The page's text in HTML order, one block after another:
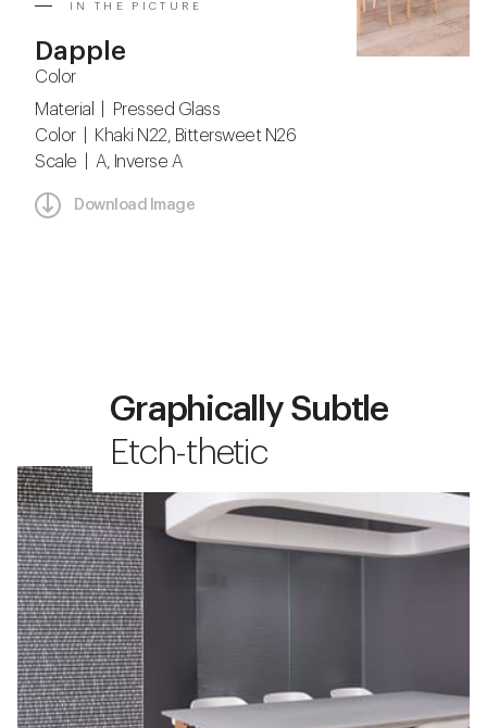
IN THE PICTURE
Dapple
Color
Material | Pressed Glass
Color | Khaki N22, Bittersweet N26
Scale | A, Inverse A
Download Image
Graphically Subtle
Etch-thetic